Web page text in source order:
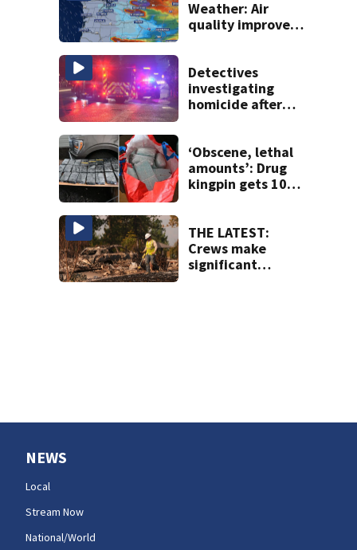
Weather: Air
quality improves,
Detectives
investigating
homicide after
‘Obscene, lethal
amounts’: Drug
kingpin gets 10
with narcotics
THE LATEST:
Crews make
significant
NEWS
Local
Stream Now
National/World